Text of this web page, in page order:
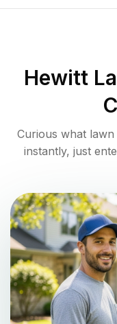
Hewitt
Curious what
instantly, just